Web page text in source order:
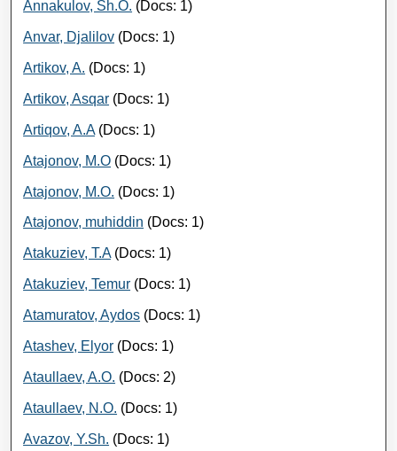
Annakulov, Sh.O. (Docs: 1)
Anvar, Djalilov (Docs: 1)
Artikov, A. (Docs: 1)
Artikov, Asqar (Docs: 1)
Artiqov, A.A(Docs: 1)
Atajonov, M.O (Docs: 1)
Atajonov, M.O. (Docs: 1)
Atajonov, muhiddin (Docs: 1)
Atakuziev, T.A(Docs: 1)
Atakuziev, Temur (Docs: 1)
Atamuratov, Aydos (Docs: 1)
Atashev, Elyor (Docs: 1)
Ataullaev, A.O. (Docs: 2)
Ataullaev, N.O. (Docs: 1)
Avazov, Y.Sh. (Docs: 1)